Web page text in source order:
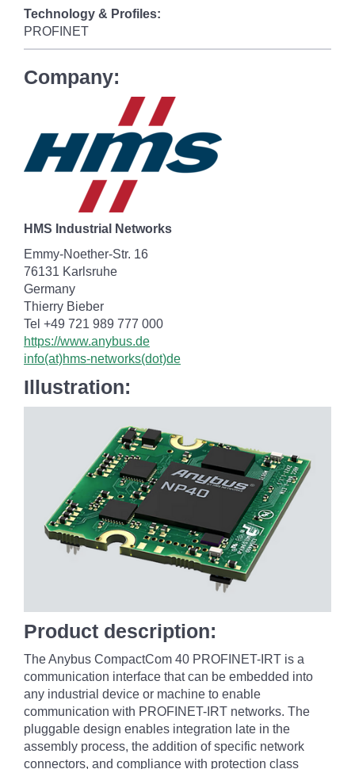
Technology & Profiles:
PROFINET
Company:
HMS Industrial Networks
Emmy-Noether-Str. 16
76131 Karlsruhe
Germany
Thierry Bieber
Tel +49 721 989 777 000
https://www.anybus.de
info(at)hms-networks(dot)de
Illustration:
Product description:
The Anybus CompactCom 40 PROFINET-IRT is a
communication interface that can be embedded into
any industrial device or machine to enable
communication with PROFINET-IRT networks. The
pluggable design enables integration late in the
assembly process, the addition of specific network
connectors, and compliance with protection class